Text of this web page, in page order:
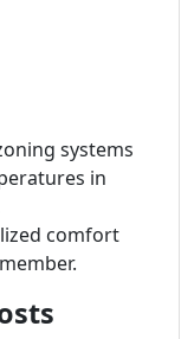
systems
in
comfort